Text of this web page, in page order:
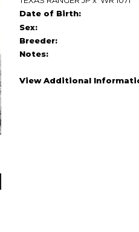
Date of Birth:
Sex:
Breeder:
Notes:
View Additional